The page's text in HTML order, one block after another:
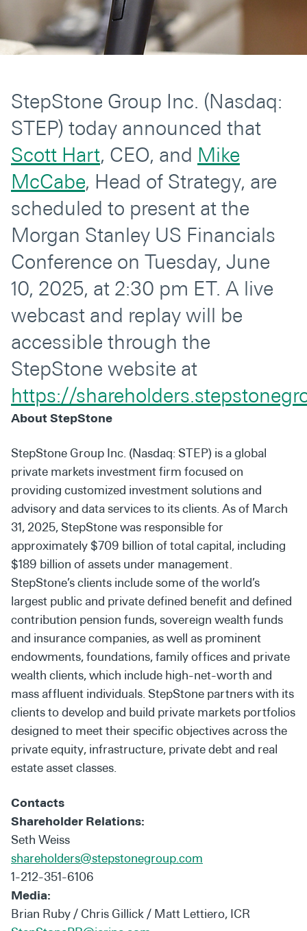
Secondaries
Co-Investments
SOLUTIONS AND SERVICES
Asset Management
Advisory Services
Data and Analytics
Private Wealth Solutions
StepStone Group Inc. (Nasdaq:
STEP) today announced that
Scott Hart, CEO, and Mike
McCabe, Head of Strategy, are
scheduled to present at the
Morgan Stanley US Financials
Conference on Tuesday, June
10, 2025, at 2:30 pm ET. A live
webcast and replay will be
accessible through the
StepStone website at
https://
About StepStone
StepStone Group Inc. (Nasdaq: STEP) is a global
private markets investment firm focused on
providing customized investment solutions and
advisory and data services to its clients. As of March
31, 2025, StepStone was responsible for
approximately $709 billion of total capital, including
$189 billion of assets under management.
StepStone’s clients include some of the world’s
largest public and private defined benefit and defined
contribution pension funds, sovereign wealth funds
and insurance companies, as well as prominent
endowments, foundations, family offices and private
wealth clients, which include high-net-worth and
mass affluent individuals. StepStone partners with its
clients to develop and build private markets portfolios
designed to meet their specific objectives across the
private equity, infrastructure, private debt and real
estate asset classes.
Contacts
Shareholder Relations:
Seth Weiss
shareholders@stepstonegroup.com
1-212-351-6106
Media:
Brian Ruby / Chris Gillick / Matt Lettiero, ICR